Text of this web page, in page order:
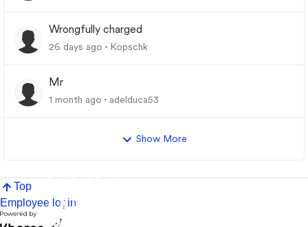
Wrongfully charged
26 days ago Kopschk
Mr
1 month ago adelduca53
Show More
Top
Employee login